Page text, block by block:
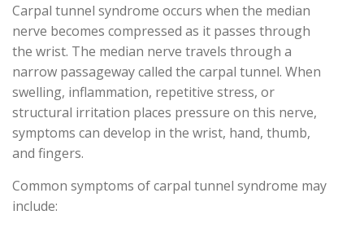
Carpal tunnel syndrome occurs when the median
nerve becomes compressed as it passes through
the wrist. The median nerve travels through a
narrow passageway called the carpal tunnel. When
swelling, inflammation, repetitive stress, or
structural irritation places pressure on this nerve,
symptoms can develop in the wrist, hand, thumb,
and fingers.
Common symptoms of carpal tunnel syndrome may
include: